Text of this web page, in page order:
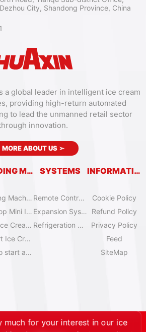
a global leader in intelligent ice cream
providing high-return automated
to lead the unmanned retail sector
innovation.
MORE ABOUT US ➣
VENDING MACHINES
Vending Machine Catalog
Desktop Mini Ice Cream Machines
Olala Ice Cream Vending Machines
IYogurt Ice Cream Machines
How to start an ice cream vending business?
SYSTEMS
Remote Control System
Expansion System
Refrigeration System
INFORMATION
Cookie Policy
Refund Policy
Privacy Policy
Feed
SiteMap
City, Shandong Province, China
much for your interest in our ice